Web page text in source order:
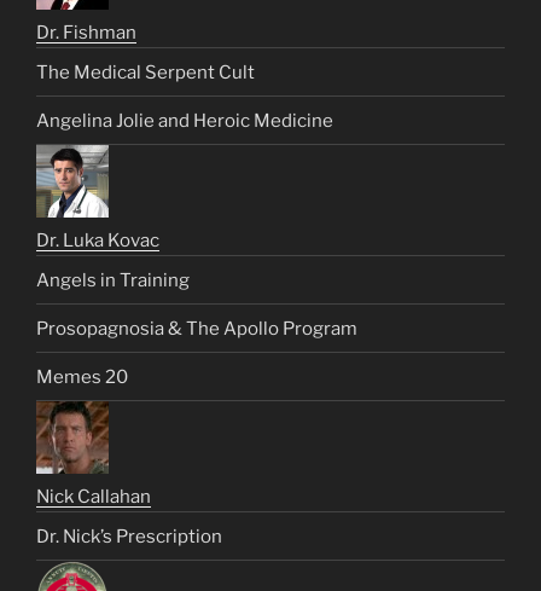
Dr. Fishman
The Medical Serpent Cult
Angelina Jolie and Heroic Medicine
Dr. Luka Kovac
Angels in Training
Prosopagnosia & The Apollo Program
Memes 20
Nick Callahan
Dr. Nick’s Prescription